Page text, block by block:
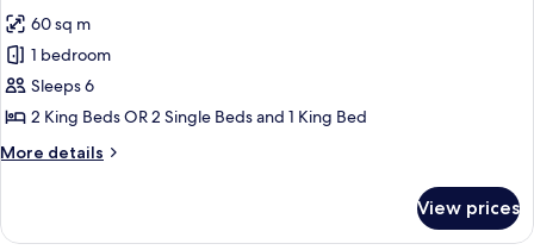
Starlink
Network
Access
for
Family
Connecting
Junior
-
60 sq m
1 bedroom
Sleeps 6
2 King Beds OR 2 Single Beds and 1 King Bed
More details
More
Connecting
View prices